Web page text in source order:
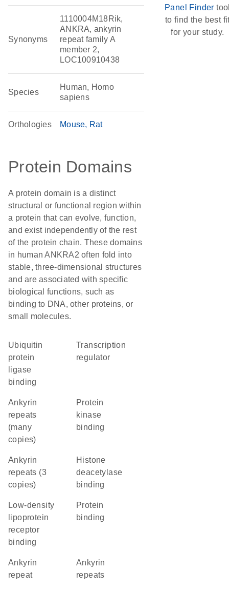
Synonyms
1110004M18Rik,
ANKRA, ankyrin
repeat family A
member 2,
LOC100910438
Species
Human, Homo
sapiens
Orthologies Mouse Rat
Protein Domains
A protein domain is a distinct
structural or functional region within
a protein that can evolve, function,
and exist independently of the rest
of the protein chain. These domains
in human ANKRA2 often fold into
stable, three-dimensional structures
and are associated with specific
biological functions, such as
binding to DNA, other proteins, or
small molecules.
ubiquitin
protein
ligase
binding
transcription
regulator
Ankyrin
repeats
(many
copies)
protein
kinase
binding
Ankyrin
repeats (3
copies)
histone
deacetylase
binding
low-density
lipoprotein
receptor
binding
protein
binding
Ankyrin
repeat
ankyrin
repeats
Panel Finder
to find the best
for your study.